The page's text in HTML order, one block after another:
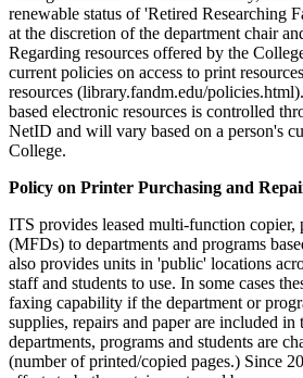
renewable status of 'Retired Researching
at the discretion of the department chair
Regarding resources offered by the
current policies on access to print
resources (library.fandm.edu/
based electronic resources is controlled
NetID and will vary based on a person's
College.
Policy on Printer Purchasing and
ITS provides leased multi-function copier,
(MFDs) to departments and programs
also provides units in 'public' locations
staff and students to use. In some cases
faxing capability if the department or
supplies, repairs and paper are included in
departments, programs and students are
(number of printed/copied pages.) Since